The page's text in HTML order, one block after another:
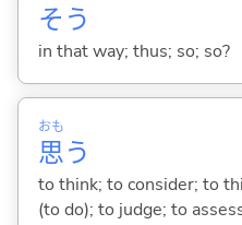
そう
in that way; thus; so; so?
思
おも
う
to think; to consider; to
(to do); to judge; to